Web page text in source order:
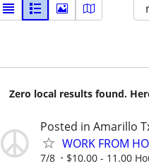
Zero local results found.
Posted in Amarillo
WORK FROM
7/8 $10.00 - 11.00